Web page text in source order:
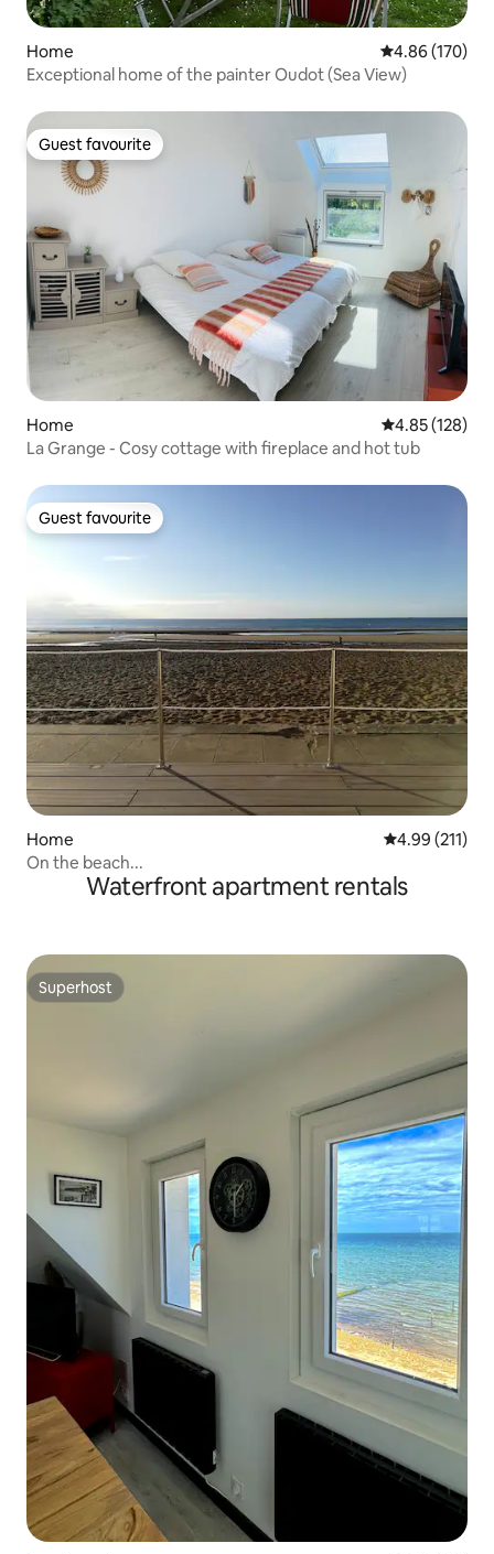
Home 4.86 out of 5
4.86 (170)
Exceptional home of the painter Oudot (Sea View)
Guest favourite
Guest favourite
Home 4.85 out of 5
4.85 (128)
La Grange - Cosy cottage with fireplace and hot tub
Guest favourite
Guest favourite
Home 4.99 out of 5
4.99 (211)
On the beach...
Waterfront apartment rentals
Superhost
Superhost